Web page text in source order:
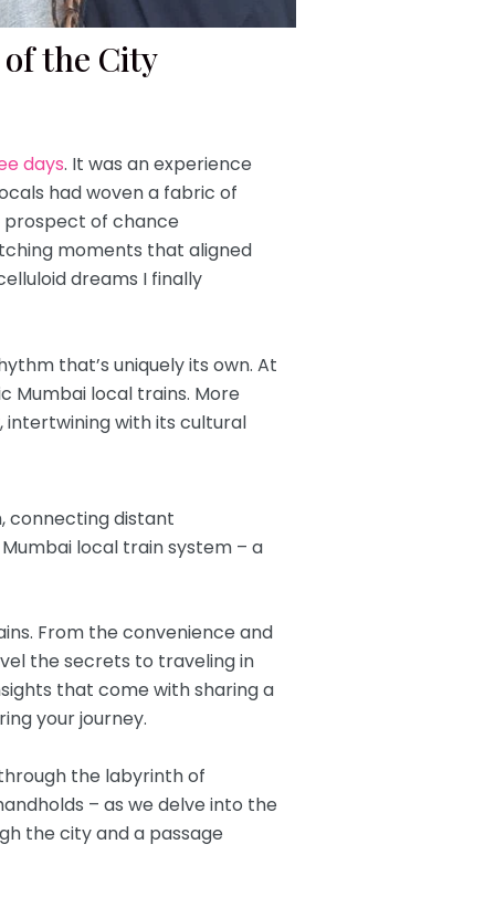
the City
days. It was an experience
had woven a fabric of
prospect of chance
moments that aligned
dreams I finally
that’s uniquely its own. At
Mumbai local trains. More
intertwining with its cultural
connecting distant
local train system – a
From the convenience and
the secrets to traveling in
that come with sharing a
your journey.
the labyrinth of
– as we delve into the
the city and a passage